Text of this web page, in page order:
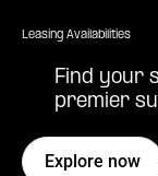
Leasing Availabilities
Find your
premier
Explore now